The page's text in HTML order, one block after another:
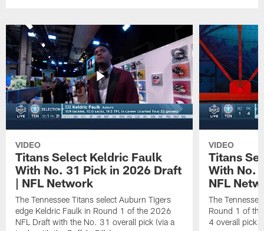
VIDEO
Titans Select Keldric Faulk
With No. 31 Pick in 2026 Draft
| NFL Network
The Tennessee Titans select Auburn Tigers
edge Keldric Faulk in Round 1 of the 2026
NFL Draft with the No. 31 overall pick (via a
VIDEO
Titans
With No.
NFL
The
Round 1 of
4 overall pick.